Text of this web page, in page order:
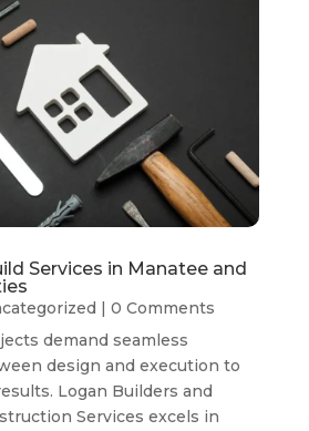
Services in Manatee and
| 0 Comments
demand seamless
design and execution to
Logan Builders and
Services excels in